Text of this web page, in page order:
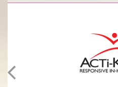
They do a great job caring
home. The caregivers are
caring sensitive to her
caring for my mother in her
are very compassionate